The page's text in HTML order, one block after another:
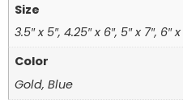
Size
3.5″ x 5″, 4.25″ x 6″, 5″ x 7″, 6″
Color
Gold, Blue